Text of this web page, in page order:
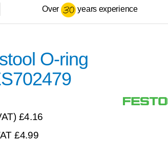
Over years experience
O-ring
£4.16
£4.99